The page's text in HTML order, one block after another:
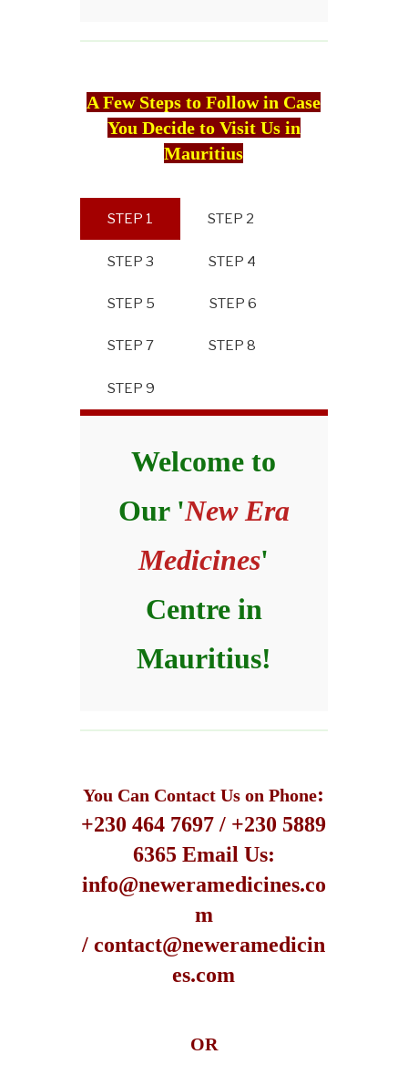
A Few Steps to Follow in Case
You Decide to Visit Us in
Mauritius
STEP 1 STEP 2
STEP 3 STEP 4
STEP 5 STEP 6
STEP 7 STEP 8
STEP 9
Welcome to
Our 'New Era
Medicines'
Centre in
Mauritius!
You Can Contact Us on Phone:
+230 464 7697 / +230 5889
6365 Email Us:
info@neweramedicines.co
m
/ contact@neweramedicin
es.com
OR